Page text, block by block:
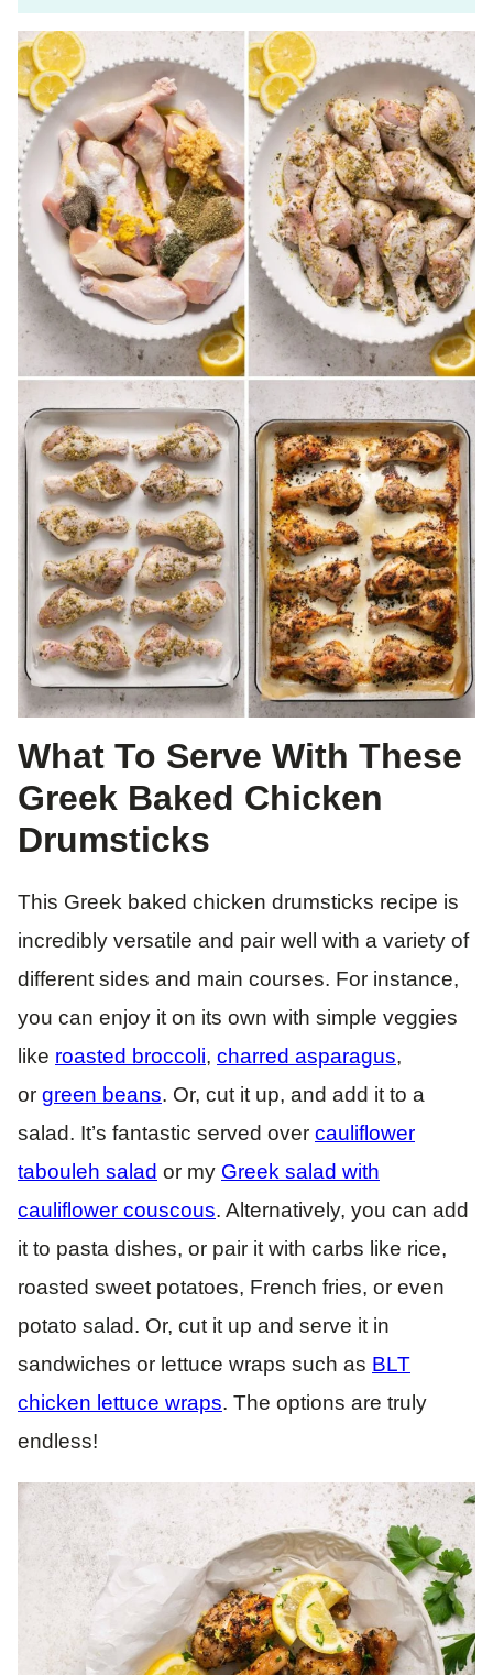
What To Serve With These
Greek Baked Chicken
Drumsticks
This Greek baked chicken drumsticks recipe is
incredibly versatile and pair well with a variety of
different sides and main courses. For instance,
you can enjoy it on its own with simple veggies
like roasted broccoli, charred asparagus,
or green beans. Or, cut it up, and add it to a
salad. It’s fantastic served over cauliflower
tabouleh salad or my Greek salad with
cauliflower couscous. Alternatively, you can add
it to pasta dishes, or pair it with carbs like rice,
roasted sweet potatoes, French fries, or even
potato salad. Or, cut it up and serve it in
sandwiches or lettuce wraps such as BLT
chicken lettuce wraps. The options are truly
endless!